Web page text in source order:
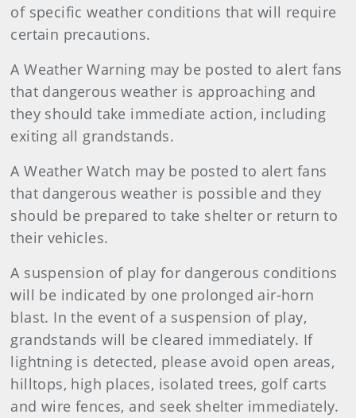
of specific weather conditions that will require
certain precautions.
A Weather Warning may be posted to alert fans
that dangerous weather is approaching and
they should take immediate action, including
exiting all grandstands.
A Weather Watch may be posted to alert fans
that dangerous weather is possible and they
should be prepared to take shelter or return to
their vehicles.
A suspension of play for dangerous conditions
will be indicated by one prolonged air-horn
blast. In the event of a suspension of play,
grandstands will be cleared immediately. If
lightning is detected, please avoid open areas,
hilltops, high places, isolated trees, golf carts
and wire fences, and seek shelter immediately.